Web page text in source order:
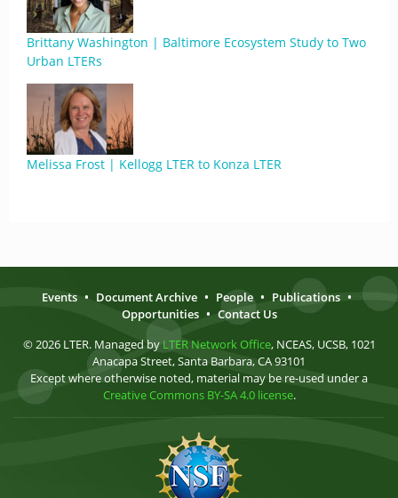
Brittany Washington | Baltimore Ecosystem Study to Two
Urban LTERs
Melissa Frost | Kellogg LTER to Konza LTER
Events • Document Archive • People • Publications •
Opportunities • Contact Us
© 2026 LTER. Managed by LTER Network Office, NCEAS, UCSB, 1021
Anacapa Street, Santa Barbara, CA 93101
Except where otherwise noted, material may be re-used under a
Creative Commons BY-SA 4.0 license.